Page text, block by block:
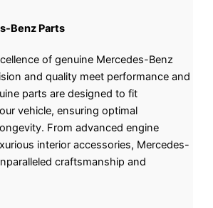
Benz Parts
of genuine Mercedes-Benz
and quality meet performance and
parts are designed to fit
vehicle, ensuring optimal
From advanced engine
interior accessories, Mercedes-
craftsmanship and